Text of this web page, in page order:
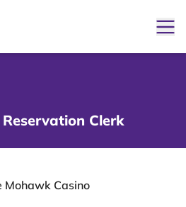
Clerk
Mohawk Casino